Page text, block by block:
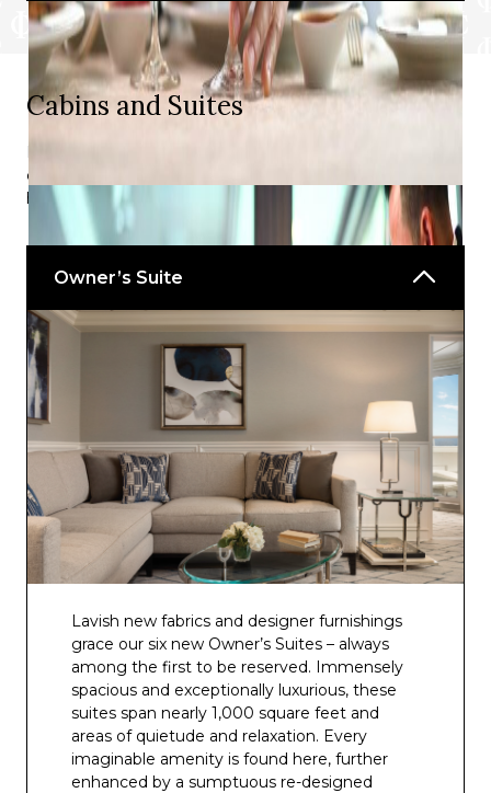
Wave Bar
Cabins and Suites
Delight in all the details of suites and staterooms that
combine plush furnishings, elegant amenities, and
harmonious marine colour schemes.
Owner’s Suite
Lavish new fabrics and designer furnishings
grace our six new Owner’s Suites – always
among the first to be reserved. Immensely
spacious and exceptionally luxurious, these
suites span nearly 1,000 square feet and
areas of quietude and relaxation. Every
imaginable amenity is found here, further
enhanced by a sumptuous re-designed